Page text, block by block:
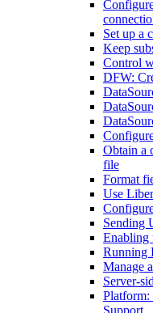
Set up a
Keep
Control
DFW:
Obtain a
file
Format
Use
Sending
Enabling
Running
Manage
Server-
Platform:
Support